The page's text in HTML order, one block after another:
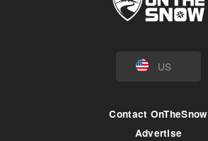
US
Contact OnTheSnow
Advertise